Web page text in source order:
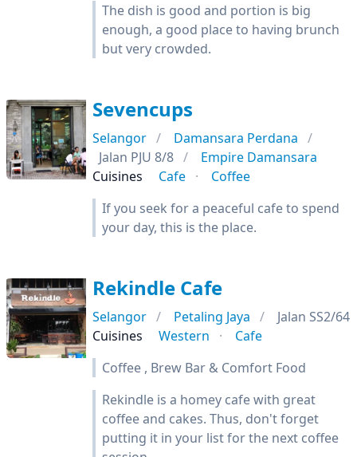
The dish is good and portion is big
enough, a good place to having brunch
but very crowded.
Sevencups
Selangor
Damansara Perdana
Jalan PJU 8/8
Empire Damansara
Cuisines
Cafe
Coffee
If you seek for a peaceful cafe to spend
your day, this is the place.
Rekindle Cafe
Selangor Petaling Jaya
Jalan SS2/64
Cuisines
Western
Cafe
Coffee , Brew Bar & Comfort Food
Rekindle is a homey cafe with great
coffee and cakes. Thus, don't forget
putting it in your list for the next coffee